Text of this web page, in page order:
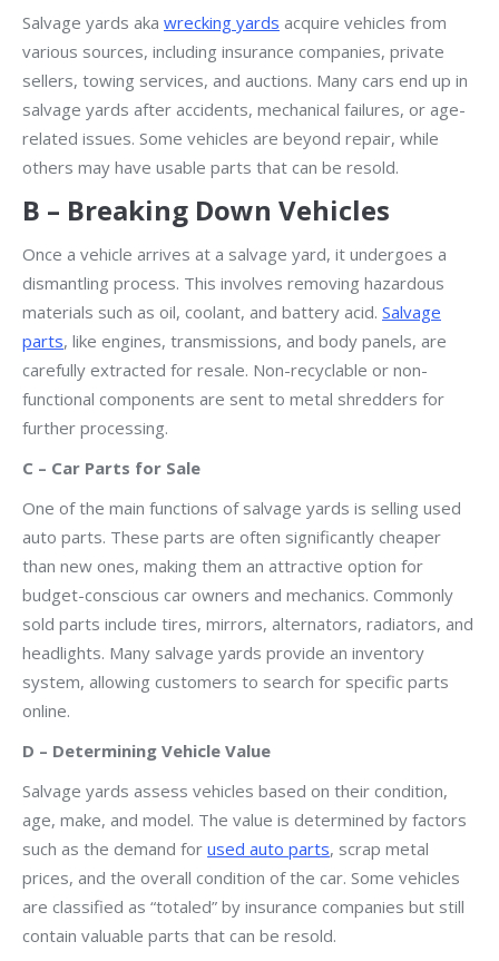
Salvage yards aka wrecking yards acquire vehicles from
various sources, including insurance companies, private
sellers, towing services, and auctions. Many cars end up in
salvage yards after accidents, mechanical failures, or age-
related issues. Some vehicles are beyond repair, while
others may have usable parts that can be resold.
B – Breaking Down Vehicles
Once a vehicle arrives at a salvage yard, it undergoes a
dismantling process. This involves removing hazardous
materials such as oil, coolant, and battery acid. Salvage
parts, like engines, transmissions, and body panels, are
carefully extracted for resale. Non-recyclable or non-
functional components are sent to metal shredders for
further processing.
C – Car Parts for Sale
One of the main functions of salvage yards is selling used
auto parts. These parts are often significantly cheaper
than new ones, making them an attractive option for
budget-conscious car owners and mechanics. Commonly
sold parts include tires, mirrors, alternators, radiators, and
headlights. Many salvage yards provide an inventory
system, allowing customers to search for specific parts
online.
D – Determining Vehicle Value
Salvage yards assess vehicles based on their condition,
age, make, and model. The value is determined by factors
such as the demand for used auto parts, scrap metal
prices, and the overall condition of the car. Some vehicles
are classified as “totaled” by insurance companies but still
contain valuable parts that can be resold.